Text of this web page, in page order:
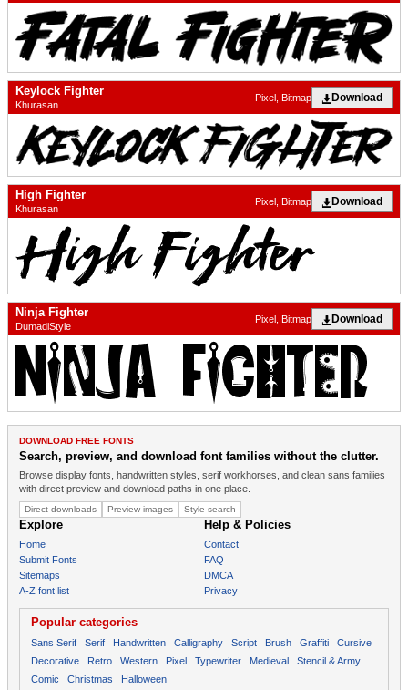
Keylock Fighter
Khurasan
Download
Pixel, Bitmap
High Fighter
Khurasan
Download
Pixel, Bitmap
Ninja Fighter
DumadiStyle
Download
Pixel, Bitmap
DOWNLOAD FREE FONTS
Search, preview, and download font families without the clutter.
Browse display fonts, handwritten styles, serif workhorses, and clean sans families
with direct preview and download paths in one place.
Direct downloads Preview images Style search
Explore
Home
Submit Fonts
Sitemaps
A-Z font list
Help & Policies
Contact
FAQ
DMCA
Privacy
Popular categories
Sans Serif Serif Handwritten Calligraphy Script Brush Graffiti
Cursive
Decorative
Retro Western Pixel Typewriter Medieval
Stencil & Army
Comic
Christmas Halloween